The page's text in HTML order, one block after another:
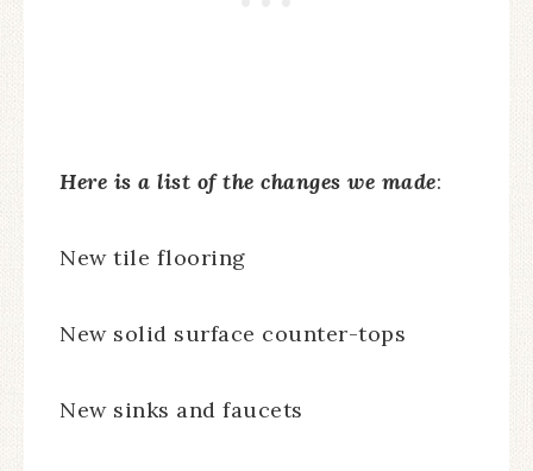
Here is a list of the changes we made:
New tile flooring
New solid surface counter-tops
New sinks and faucets